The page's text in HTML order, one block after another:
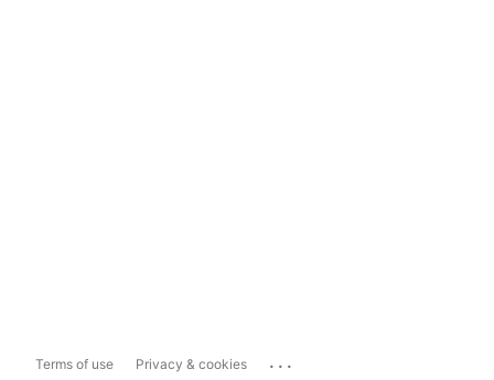
Terms of use Privacy & cookies ...